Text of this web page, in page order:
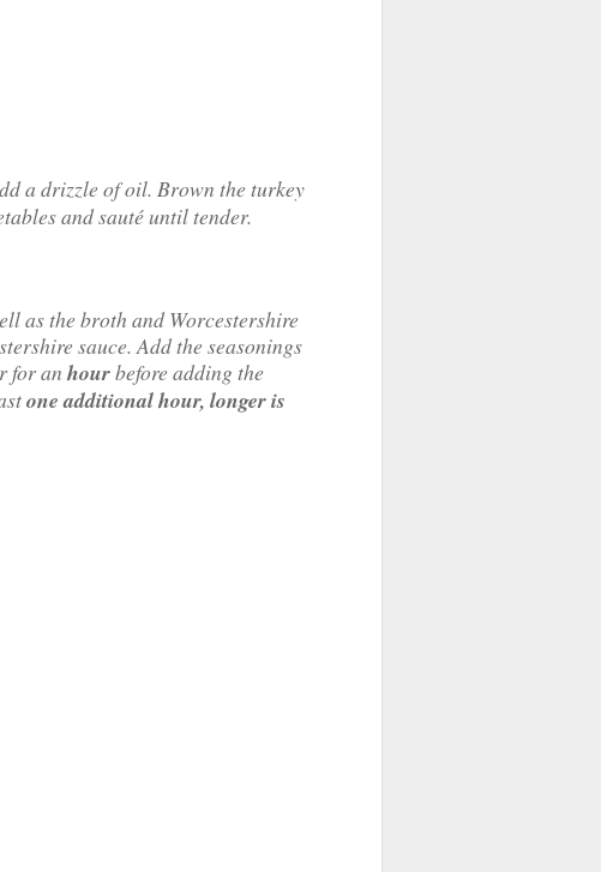
a drizzle of oil. Brown the turkey
and sauté until tender.
as the broth and Worcestershire
sauce. Add the seasonings
for anhourbefore adding the
one additionalhour,longer is